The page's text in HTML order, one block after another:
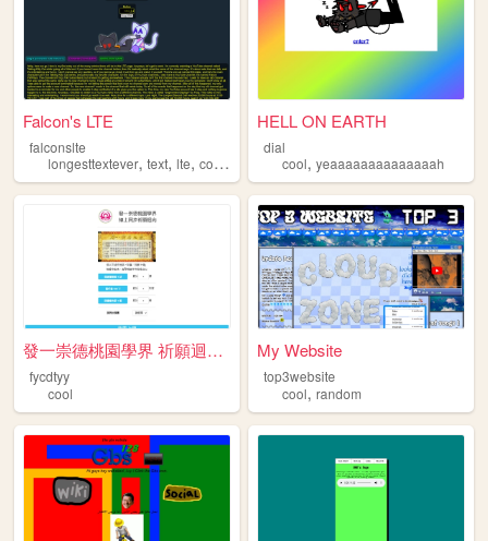
Falcon's LTE
falconslte
longesttextever, text, lte, cool ,
HELL ON EARTH
dial
cool,yeaaaaaaaaaaaaaah
發一崇德桃園學界 祈願迴向統計網站
fycdtyy
cool
My Website
top3website
cool,random